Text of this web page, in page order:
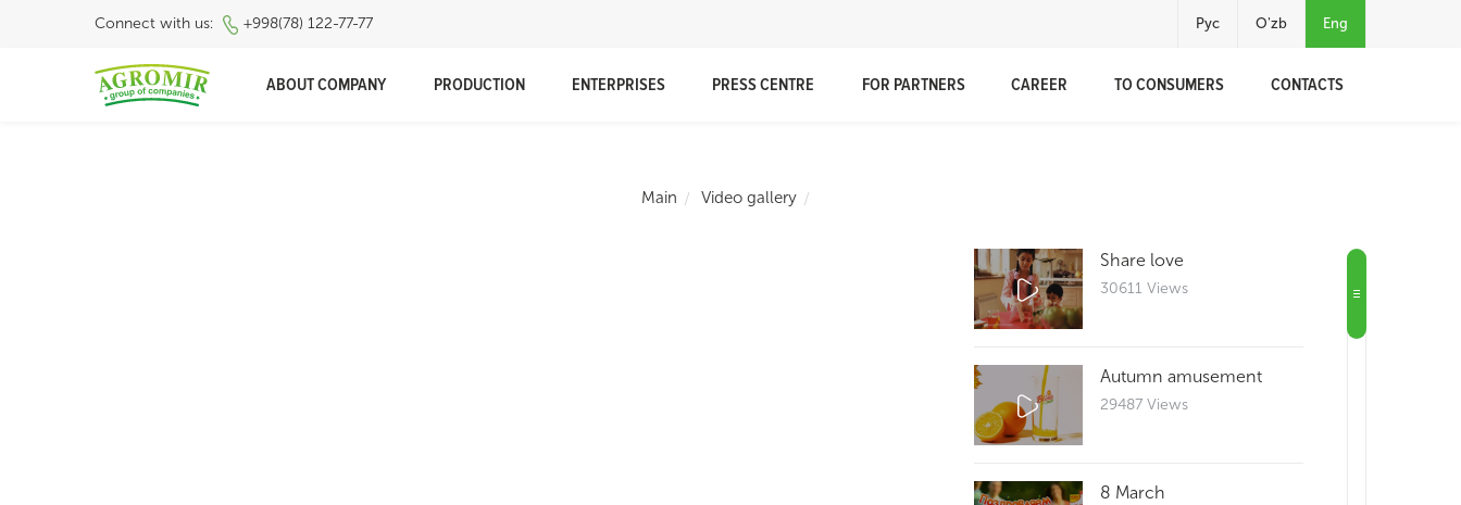
Connect with us: +998(78) 122-77-77 Рус O'zb Eng
ABOUT COMPANY PRODUCTION ENTERPRISES PRESS CENTRE FOR PARTNERS CAREER TO CONSUMERS CONTACTS
Main Video gallery
Share love
30611 Views
Autumn amusement
29487 Views
8 March